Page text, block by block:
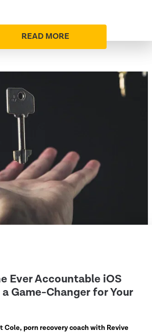
READ MORE
Ever Accountable iOS
Game-Changer for Your
Cole, porn recovery coach with Revive